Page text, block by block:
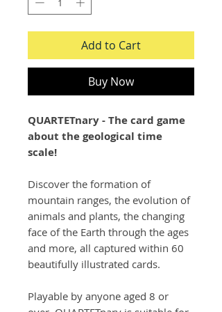
Add to Cart
Buy Now
QUARTETnary - The card game
about the geological time
scale!
Discover the formation of
mountain ranges, the evolution of
animals and plants, the changing
face of the Earth through the ages
and more, all captured within 60
beautifully illustrated cards.
Playable by anyone aged 8 or